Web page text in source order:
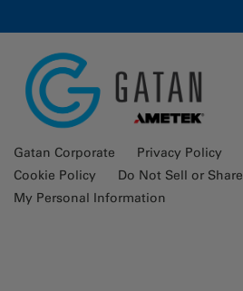
Gatan Corporate
Privacy Policy
Cookie Policy
Do Not Sell or Share
My Personal Information